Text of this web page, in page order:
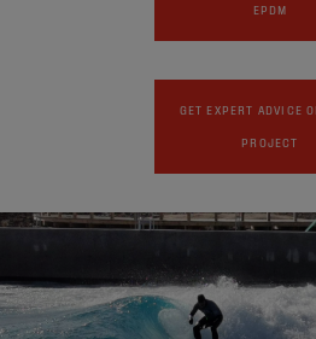
EPDM
GET EXPERT ADVICE
PROJECT